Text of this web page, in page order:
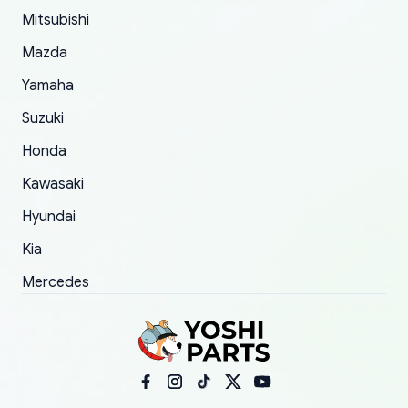
order.
Mitsubishi
Mazda
Yamaha
Suzuki
Honda
Kawasaki
Hyundai
Kia
Mercedes